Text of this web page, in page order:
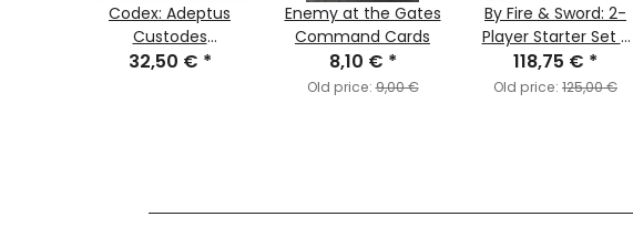
Codex: Adeptus
Custodes
(German)
32,50 € *
Enemy at the Gates
Command Cards
8,10 € *
Old price:9,00 €
By Fire & Sword: 2-
Player Starter Set -
Upgrade
118,75 € *
Old price: 125,00 €